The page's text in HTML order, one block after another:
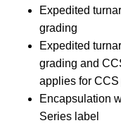
Expedited
grading
Expedited
grading and
applies for
Encapsulation
Series label